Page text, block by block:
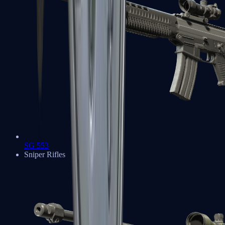
SG 553
Sniper Rifles